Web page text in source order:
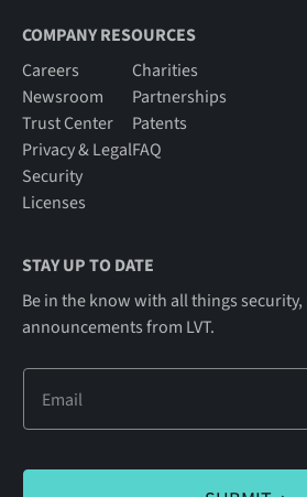
COMPANY RESOURCES
Careers
Newsroom
Trust Center
Privacy & Legal
Security
Licenses
Charities
Partnerships
Patents
FAQ
STAY UP TO DATE
Be in the know with all things
announcements from LVT.